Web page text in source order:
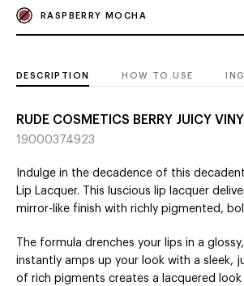
RASPBERRY MOCHA
DESCRIPTION HOW TO USE
RUDE COSMETICS BERRY JUICY
19000374923
Indulge in the decadence of this decadent
Lip Lacquer. This luscious lip lacquer
mirror-like finish with richly pigmented,
The formula drenches your lips in a
instantly amps up your look with a sleek,
of rich pigments creates a lacquered look